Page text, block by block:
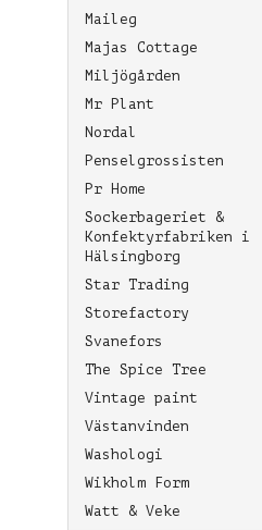
Maileg
Majas Cottage
Miljögården
Mr Plant
Nordal
Penselgrossisten
Pr Home
Sockerbageriet &
Konfektyrfabriken i
Hälsingborg
Star Trading
Storefactory
Svanefors
The Spice Tree
Vintage paint
Västanvinden
Washologi
Wikholm Form
Watt & Veke